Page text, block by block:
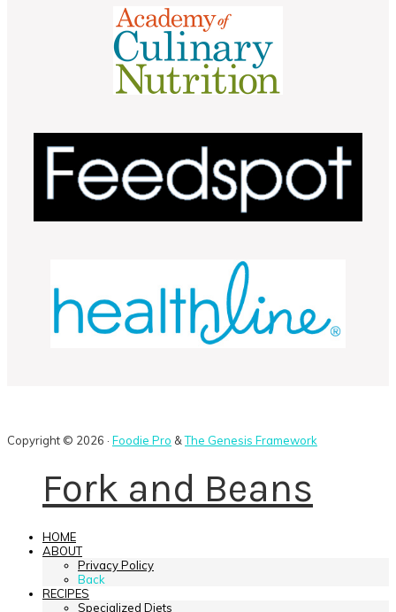
Copyright © 2026 · Foodie Pro &The Genesis Framework
Fork and Beans
HOME
ABOUT
Privacy Policy
Back
RECIPES
Specialized Diets